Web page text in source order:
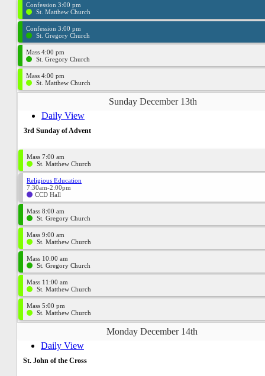
Confession 3:00 pm
St. Matthew Church
Confession 3:00 pm
St. Gregory Church
Mass 4:00 pm
St. Gregory Church
Mass 4:00 pm
St. Matthew Church
Sunday December 13th
Daily View
3rd Sunday of Advent
Mass 7:00 am
St. Matthew Church
Religious Education
7:30am-2:00pm
CCD Hall
Mass 8:00 am
St. Gregory Church
Mass 9:00 am
St. Matthew Church
Mass 10:00 am
St. Gregory Church
Mass 11:00 am
St. Matthew Church
Mass 5:00 pm
St. Matthew Church
Monday December 14th
Daily View
St. John of the Cross